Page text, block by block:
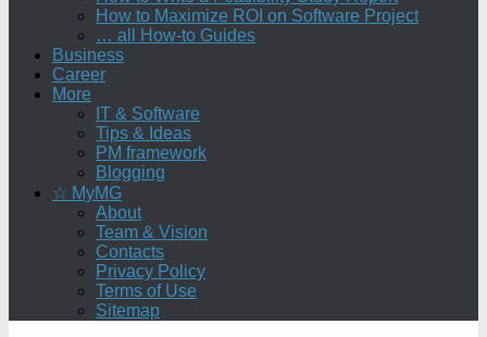
How to Maximize ROI on Software Project
… all How-to Guides
Business
Career
More
IT & Software
Tips & Ideas
PM framework
Blogging
☆ MyMG
About
Team & Vision
Contacts
Privacy Policy
Terms of Use
Sitemap